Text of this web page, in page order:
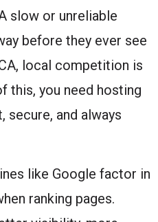
slow or unreliable
before they ever see
local competition is
this, you need hosting
secure, and always
like Google factor in
ranking pages.